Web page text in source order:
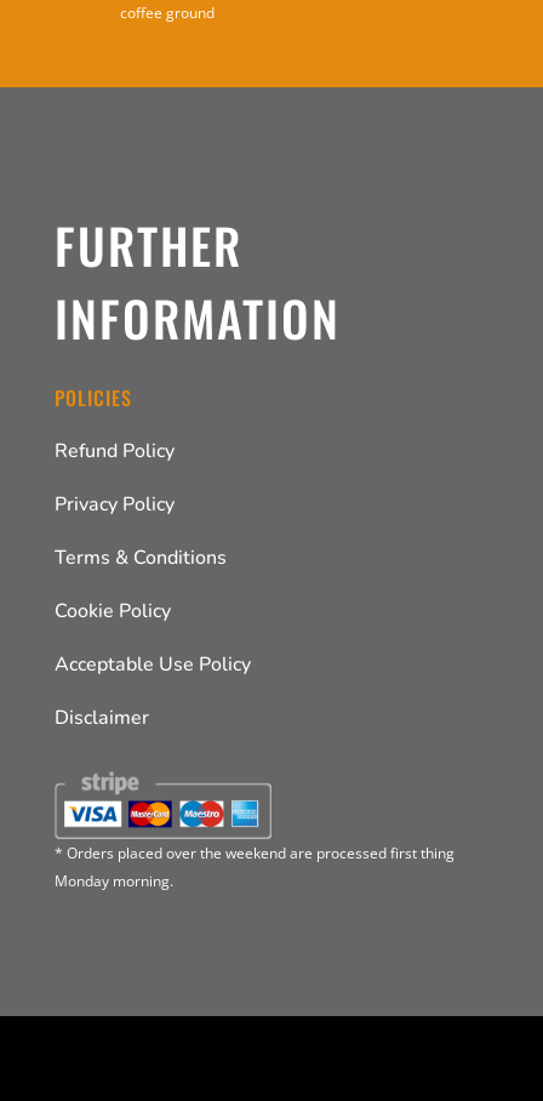
coffee ground
FURTHER
INFORMATION
POLICIES
Refund Policy
Privacy Policy
Terms & Conditions
Cookie Policy
Acceptable Use Policy
Disclaimer
* Orders placed over the weekend are processed first thing
Monday morning.